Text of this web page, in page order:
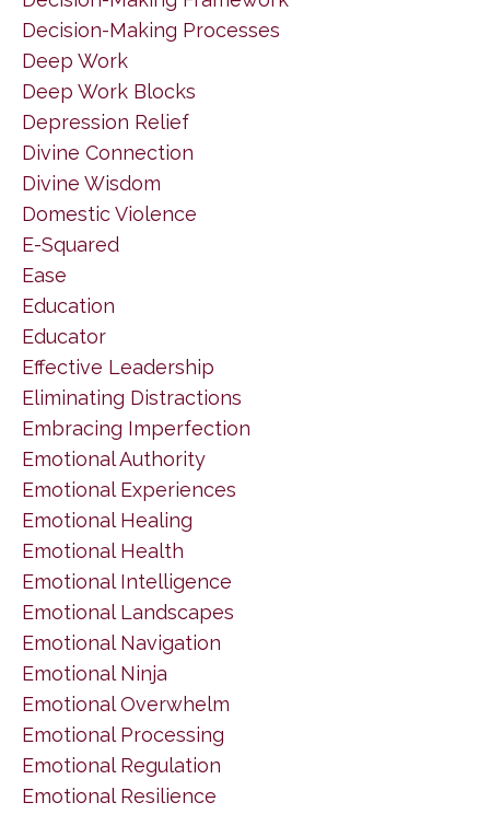
Decision-Making Processes
Deep Work
Deep Work Blocks
Depression Relief
Divine Connection
Divine Wisdom
Domestic Violence
E-Squared
Ease
Education
Educator
Effective Leadership
Eliminating Distractions
Embracing Imperfection
Emotional Authority
Emotional Experiences
Emotional Healing
Emotional Health
Emotional Intelligence
Emotional Landscapes
Emotional Navigation
Emotional Ninja
Emotional Overwhelm
Emotional Processing
Emotional Regulation
Emotional Resilience